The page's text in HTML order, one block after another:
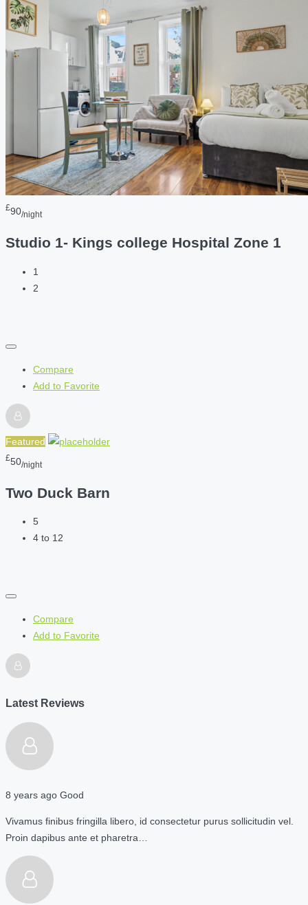
£90/night
Studio 1- Kings college Hospital Zone 1
1
2
Compare
Add to Favorite
Featured
£50/night
Two Duck Barn
5
4 to 12
Compare
Add to Favorite
Latest Reviews
8 years ago Good
Vivamus finibus fringilla libero, id consectetur purus sollicitudin vel.
Proin dapibus ante et pharetra…